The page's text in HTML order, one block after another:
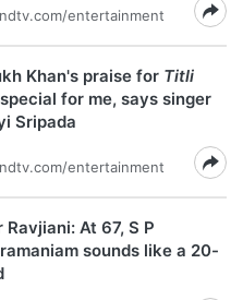
entertainment
Khan's praise for Titli
for me, says singer
Sripada
entertainment
Ravjiani: At 67, S P
sounds like a 20-